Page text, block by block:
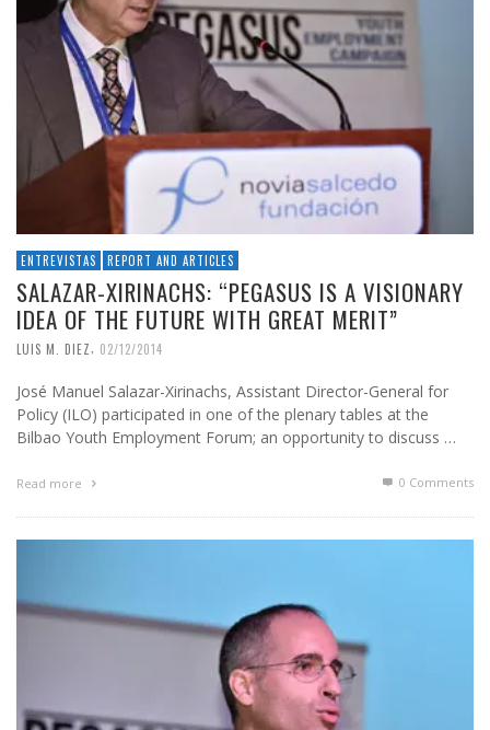
ENTREVISTAS REPORT AND ARTICLES
SALAZAR-XIRINACHS: “PEGASUS IS A VISIONARY
IDEA OF ​​THE FUTURE WITH GREAT MERIT”
LUIS M. DIEZ 02/12/2014
José Manuel Salazar-Xirinachs, Assistant Director-General for
Policy (ILO) participated in one of the plenary tables at the
Bilbao Youth Employment Forum; an opportunity to discuss …
Read more 0 Comments